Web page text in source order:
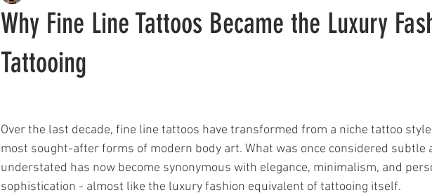
Why Fine Line Tattoos Became the Luxury
Tattooing
Over the last decade, fine line tattoos have transformed from a niche tattoo
most sought-after forms of modern body art. What was once considered subtle
understated has now become synonymous with elegance, minimalism, and
sophistication - almost like the luxury fashion equivalent of tattooing itself.